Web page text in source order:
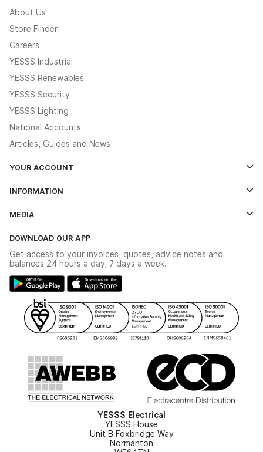
About Us
Store Finder
Careers
YESSS Industrial
YESSS Renewables
YESSS Security
YESSS Lighting
National Accounts
Articles, Guides and News
YOUR ACCOUNT
The YESSS App
INFORMATION
Delivery & Returns
Modern Slavery Act
Gender Pay Gap Report
WEEE Recycling
YESSS Carbon Reduction Plan
MEDIA
Switchgear Solutions Catalogue
Hazardous Lighting Catalogue
Renewables - In Stock Brochure
Security - In Stock Brochure
DOWNLOAD OUR APP
Get access to your invoices, quotes, advice notes and
balances 24 hours a day, 7 days a week.
YESSS Electrical
YESSS House
Unit B Foxbridge Way
Normanton